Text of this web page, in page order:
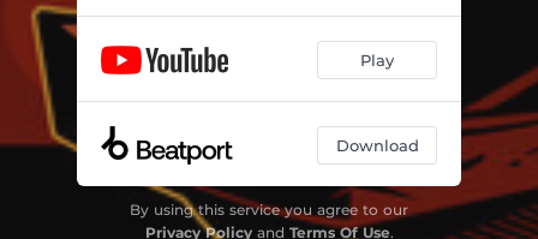
Play
Download
By using this service you agree to our
Privacy Policyand Terms Of Use.